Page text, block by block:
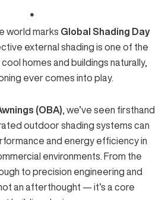
world marks Global Shading Day
external shading is one of the
homes and buildings naturally,
ever comes into play.
(OBA) , we’ve seen firsthand
outdoor shading systems can
and energy efficiency in
environments. From the
to precision engineering and
an afterthought — it’s a core